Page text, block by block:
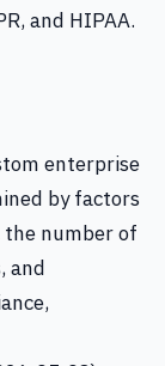
and HIPAA.
enterprise
by factors
the number of
and